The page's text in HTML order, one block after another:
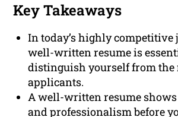
Key Takeaways
In today’s highly competitive
well-written resume is
distinguish yourself from the
applicants.
A well-written resume
and professionalism before